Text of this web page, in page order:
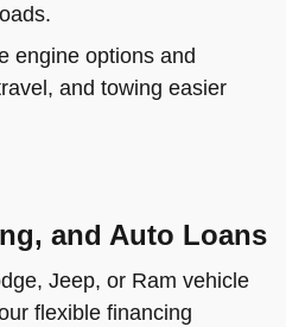
engine options and
and towing easier
and Auto Loans
Jeep, or Ram vehicle
flexible financing